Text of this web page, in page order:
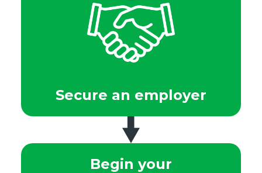
Secure an employer
Begin your